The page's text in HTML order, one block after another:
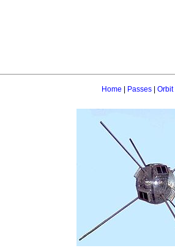
Home Passes Orbit|